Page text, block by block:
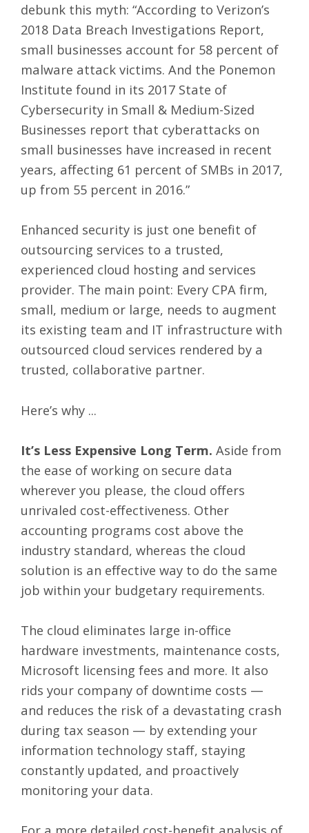
debunk this myth: “According to Verizon’s
2018 Data Breach Investigations Report,
small businesses account for 58 percent of
malware attack victims. And the Ponemon
Institute found in its 2017 State of
Cybersecurity in Small & Medium-Sized
Businesses report that cyberattacks on
small businesses have increased in recent
years, affecting 61 percent of SMBs in 2017,
up from 55 percent in 2016.”
Enhanced security is just one benefit of
outsourcing services to a trusted,
experienced cloud hosting and services
provider. The main point: Every CPA firm,
small, medium or large, needs to augment
its existing team and IT infrastructure with
outsourced cloud services rendered by a
trusted, collaborative partner.
Here’s why ...
It’s Less Expensive Long Term. Aside from
the ease of working on secure data
wherever you please, the cloud offers
unrivaled cost-effectiveness. Other
accounting programs cost above the
industry standard, whereas the cloud
solution is an effective way to do the same
job within your budgetary requirements.
The cloud eliminates large in-office
hardware investments, maintenance costs,
Microsoft licensing fees and more. It also
rids your company of downtime costs —
and reduces the risk of a devastating crash
during tax season — by extending your
information technology staff, staying
constantly updated, and proactively
monitoring your data.